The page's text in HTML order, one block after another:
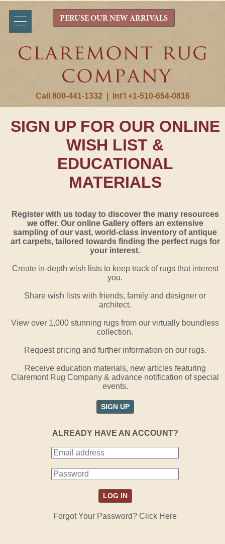
Call 800-441-1332 Int'l +1-510-654-0816
PERUSE OUR NEW ARRIVALS
SIGN UP FOR OUR ONLINE
WISH LIST &
EDUCATIONAL
MATERIALS
Register with us today to discover the many resources
we offer. Our online Gallery offers an extensive
sampling of our vast, world-class inventory of antique
art carpets, tailored towards finding the perfect rugs for
your interest.
Create in-depth wish lists to keep track of rugs that interest
you.
Share wish lists with friends, family and designer or
architect.
View over 1,000 stunning rugs from our virtually boundless
collection.
Request pricing and further information on our rugs.
Receive education materials, new articles featuring
Claremont Rug Company & advance notification of special
events.
SIGN UP
ALREADY HAVE AN ACCOUNT?
Forgot Your Password? Click Here